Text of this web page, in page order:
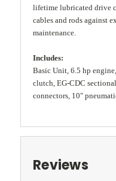
lifetime lubricated drive
cables and rods against
maintenance.
Includes:
Basic Unit, 6.5 hp
clutch, EG-CDC
connectors, 10"
Reviews